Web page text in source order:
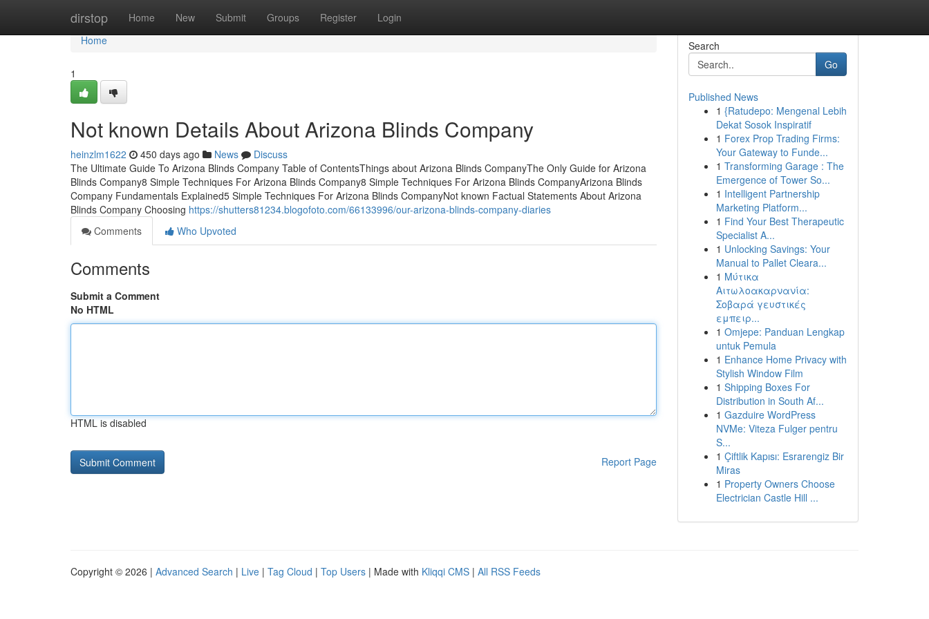
dirstop Home New Submit Groups Register Login
Home
Home
1
Not known Details About Arizona Blinds Company
heinzlm1622 450 days ago News
Discuss
The Ultimate Guide To Arizona Blinds Company Table of ContentsThings about Arizona Blinds CompanyThe Only Guide for Arizona
Blinds Company8 Simple Techniques For Arizona Blinds Company8 Simple Techniques For Arizona Blinds CompanyArizona Blinds
Company Fundamentals Explained5 Simple Techniques For Arizona Blinds CompanyNot known Factual Statements About Arizona
Blinds Company Choosing https://shutters81234.blogofoto.com/66133996/our-arizona-blinds-company-diaries
Comments
Who Upvoted
Comments
Submit a Comment
No HTML
HTML is disabled
Report Page
Search
Go
Published News
1 {Ratudepo: Mengenal Lebih
Dekat Sosok Inspiratif
1 Forex Prop Trading Firms:
Your Gateway to Funde...
1 Transforming Garage : The
Emergence of Tower So...
1 Intelligent Partnership
Marketing Platform...
1 Find Your Best Therapeutic
Specialist A...
1 Unlocking Savings: Your
Manual to Pallet Cleara...
1 Μύτικα
Αιτωλοακαρνανία:
Σοβαρά γευστικές
εμπειρ...
1 Omjepe: Panduan Lengkap
untuk Pemula
1 Enhance Home Privacy with
Stylish Window Film
1 Shipping Boxes For
Distribution in South Af...
1 Gazduire WordPress
NVMe: Viteza Fulger pentru
S...
1 Çiftlik Kapısı: Esrarengiz Bir
Miras
1 Property Owners Choose
Electrician Castle Hill ...
Copyright © 2026 | Advanced Search | Live | Tag Cloud | Top Users | Made with Kliqqi CMS | All RSS Feeds